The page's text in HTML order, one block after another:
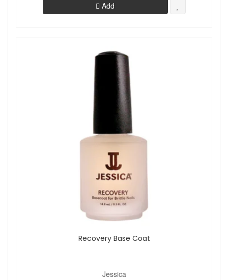
Add
Recovery Base Coat
Jessica